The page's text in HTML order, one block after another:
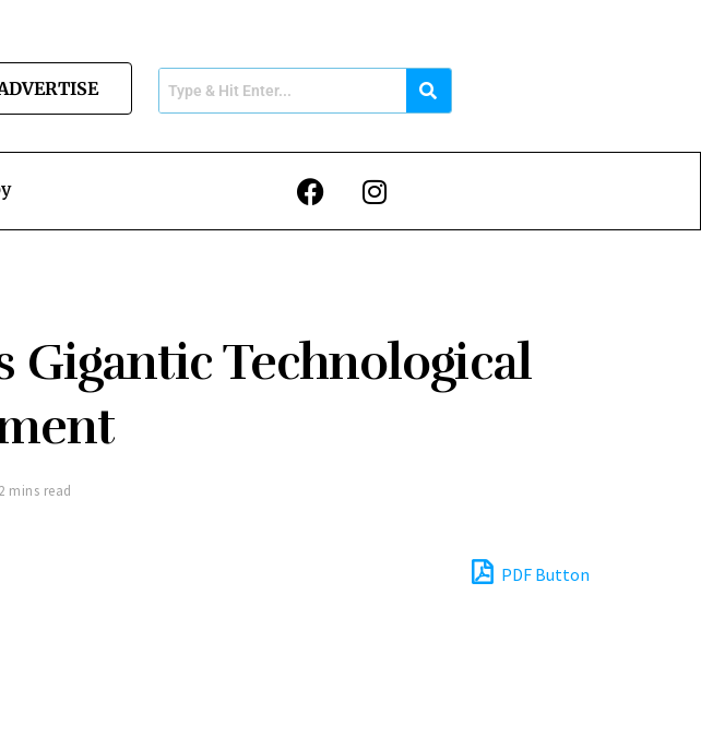
Gigantic Technological
mins read
PDF Button